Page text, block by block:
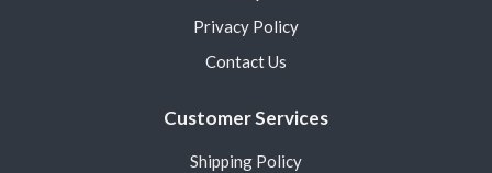
Privacy Policy
Contact Us
Customer Services
Shipping Policy